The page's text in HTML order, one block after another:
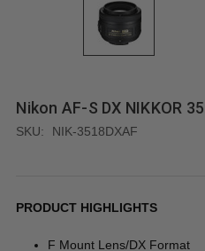
Nikon AF-S DX NIKKOR
SKU: NIK-3518DXAF
PRODUCT HIGHLIGHTS
F Mount Lens/DX Format